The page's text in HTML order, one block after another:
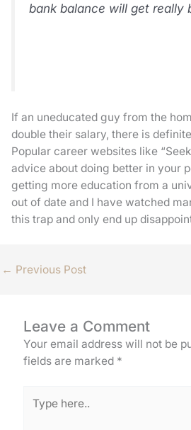
bank balance will get really
If an uneducated guy from the
double their salary, there is
Popular career websites like
advice about doing better in your
getting more education from a
out of date and I have watched
this trap and only end up
← Previous Post
Leave a Comment
Your email address will not be
fields are marked *
here..